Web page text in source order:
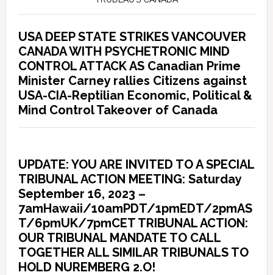
USA DEEP STATE STRIKES VANCOUVER
CANADA WITH PSYCHETRONIC MIND
CONTROL ATTACK AS Canadian Prime
Minister Carney rallies Citizens against
USA-CIA-Reptilian Economic, Political &
Mind Control Takeover of Canada
UPDATE: YOU ARE INVITED TO A SPECIAL
TRIBUNAL ACTION MEETING: Saturday
September 16, 2023 –
7amHawaii/10amPDT/1pmEDT/2pmAS
T/6pmUK/7pmCET TRIBUNAL ACTION:
OUR TRIBUNAL MANDATE TO CALL
TOGETHER ALL SIMILAR TRIBUNALS TO
HOLD NUREMBERG 2.O!